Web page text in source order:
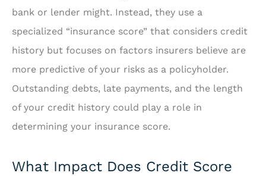
bank or lender might. Instead, they use a
specialized “insurance score” that considers credit
history but focuses on factors insurers believe are
more predictive of your risks as a policyholder.
Outstanding debts, late payments, and the length
of your credit history could play a role in
determining your insurance score.
What Impact Does Credit Score